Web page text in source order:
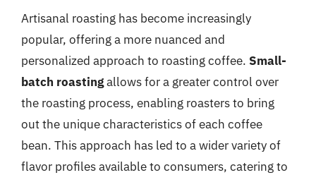
Artisanal roasting has become increasingly
popular, offering a more nuanced and
personalized approach to roasting coffee. Small-
batch roastingallows for a greater control over
the roasting process, enabling roasters to bring
out the unique characteristics of each coffee
bean. This approach has led to a wider variety of
flavor profiles available to consumers, catering to